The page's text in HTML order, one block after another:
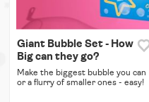
Giant Bubble Set - How
Big can they go?
Make the biggest bubble you can
or a flurry of smaller ones - easy!